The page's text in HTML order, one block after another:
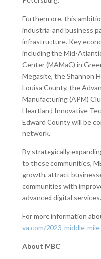
Furthermore, this
industrial and business
infrastructure. Key
including the Mid-
Center (MAMaC) in
Megasite, the Shannon
Louisa County, the
Manufacturing (APM)
Heartland Innovative
Edward County will be
network.
By strategically
to these communities,
growth, attract
communities with
advanced digital services.
For more information
va.com/2023-middle-
About MBC